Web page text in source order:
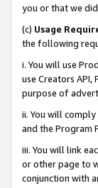
you or that we
(c) Usage
the following
i. You will use
use Creators
purpose of
ii. You will
and the Program
iii. You will link
or other page to
conjunction with